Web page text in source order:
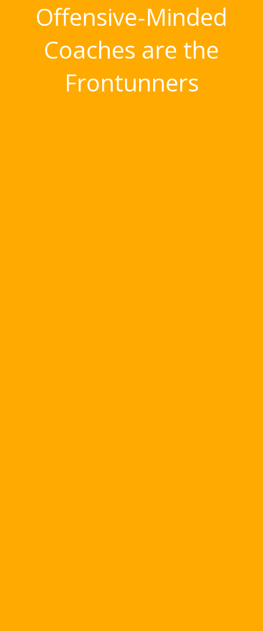
Offensive-Minded
Coaches are the
Frontunners